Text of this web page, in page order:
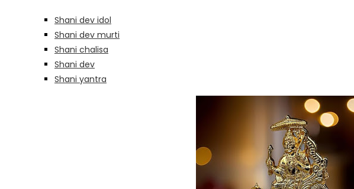
Shani dev idol
Shani dev murti
Shani chalisa
Shani dev
Shani yantra